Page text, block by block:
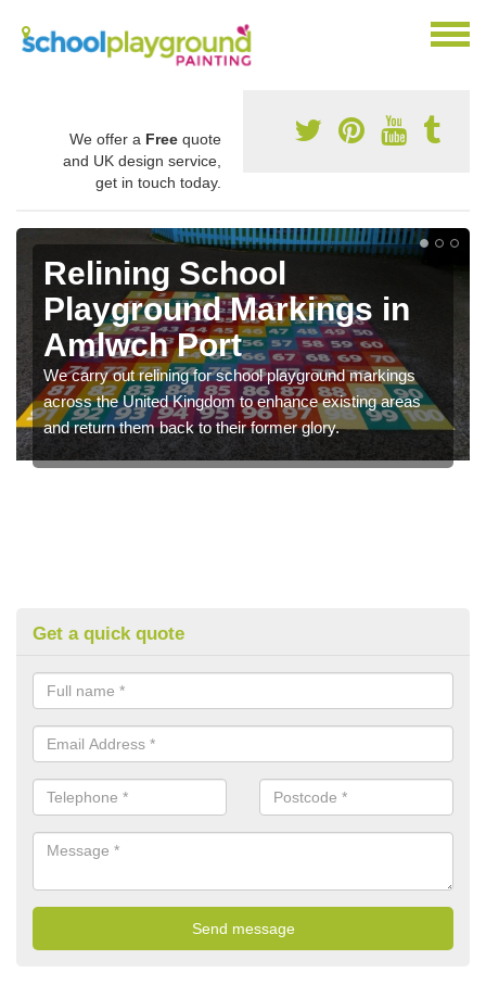
We offer a Free quote
and UK design service,
get in touch today.
Relining School
Playground Markings in
Amlwch Port
We carry out relining for school playground markings
across the United Kingdom to enhance existing areas
and return them back to their former glory.
Get a quick quote